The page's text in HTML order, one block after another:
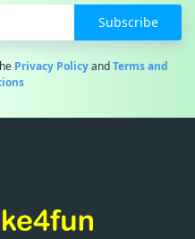
Subscribe
Privacy PolicyandTerms and